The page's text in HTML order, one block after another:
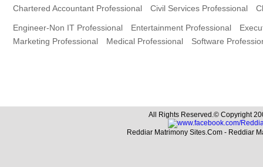
Chartered Accountant Professional
Civil Services Professional
Engineer-Non IT Professional Entertainment Professional
Marketing Professional
Medical Professional Software
All Rights Reserved.© Copyright
Reddiar Matrimony Sites.Com - Reddiar